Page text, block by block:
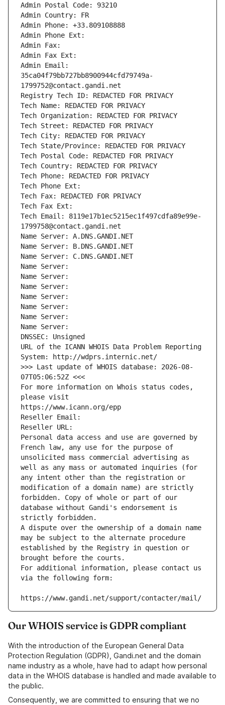
Admin Postal Code: 93210
Admin Country: FR
Admin Phone: +33.809108888
Admin Phone Ext:
Admin Fax:
Admin Fax Ext:
Admin Email:
35ca04f79bb727bb8900944cfd79749a-
1799752@contact.gandi.net
Registry Tech ID: REDACTED FOR PRIVACY
Tech Name: REDACTED FOR PRIVACY
Tech Organization: REDACTED FOR PRIVACY
Tech Street: REDACTED FOR PRIVACY
Tech City: REDACTED FOR PRIVACY
Tech State/Province: REDACTED FOR PRIVACY
Tech Postal Code: REDACTED FOR PRIVACY
Tech Country: REDACTED FOR PRIVACY
Tech Phone: REDACTED FOR PRIVACY
Tech Phone Ext:
Tech Fax: REDACTED FOR PRIVACY
Tech Fax Ext:
Tech Email: 8119e17b1ec5215ec1f497cdfa89e99e-
1799758@contact.gandi.net
Name Server: A.DNS.GANDI.NET
Name Server: B.DNS.GANDI.NET
Name Server: C.DNS.GANDI.NET
Name Server:
Name Server:
Name Server:
Name Server:
Name Server:
Name Server:
Name Server:
DNSSEC: Unsigned
URL of the ICANN WHOIS Data Problem Reporting
System: http://wdprs.internic.net/
>>> Last update of WHOIS database: 2026-08-
07T05:06:52Z <<<
For more information on Whois status codes,
please visit
https://www.icann.org/epp
Reseller Email:
Reseller URL:
Personal data access and use are governed by
French law, any use for the purpose of
unsolicited mass commercial advertising as
well as any mass or automated inquiries (for
any intent other than the registration or
modification of a domain name) are strictly
forbidden. Copy of whole or part of our
database without Gandi's endorsement is
strictly forbidden.
A dispute over the ownership of a domain name
may be subject to the alternate procedure
established by the Registry in question or
brought before the courts.
For additional information, please contact us
via the following form:
https://www.gandi.net/support/contacter/mail/
Our WHOIS service is GDPR compliant
With the introduction of the European General Data
Protection Regulation (GDPR), Gandi.net and the domain
name industry as a whole, have had to adapt how personal
data in the WHOIS database is handled and made available to
the public.
Consequently, we are committed to ensuring that we no